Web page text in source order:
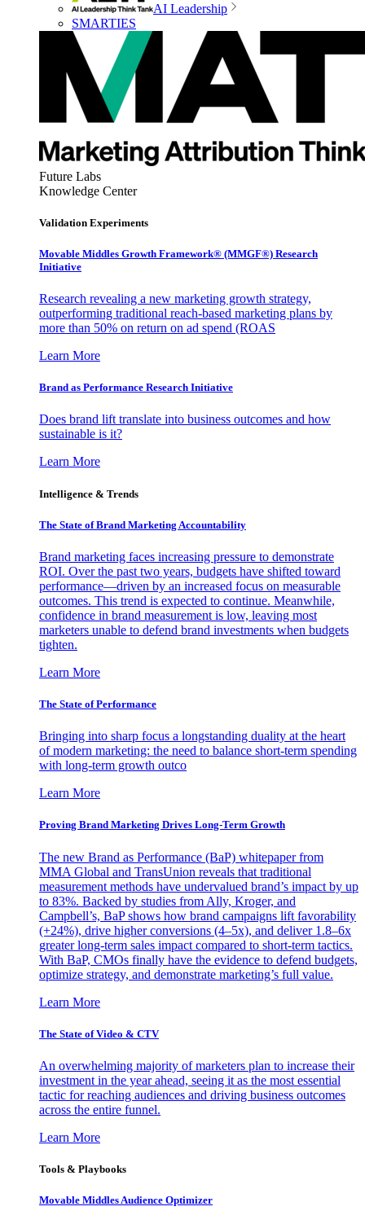
AI Leadership
SMARTIES
Future Labs
Knowledge Center
Validation Experiments
Movable Middles Growth Framework® (MMGF®) Research
Initiative
Research revealing a new marketing growth strategy,
outperforming traditional reach-based marketing plans by
more than 50% on return on ad spend (ROAS
Learn More
Brand as Performance Research Initiative
Does brand lift translate into business outcomes and how
sustainable is it?
Learn More
Intelligence & Trends
The State of Brand Marketing Accountability
Brand marketing faces increasing pressure to demonstrate
ROI. Over the past two years, budgets have shifted toward
performance—driven by an increased focus on measurable
outcomes. This trend is expected to continue. Meanwhile,
confidence in brand measurement is low, leaving most
marketers unable to defend brand investments when budgets
tighten.
Learn More
The State of Performance
Bringing into sharp focus a longstanding duality at the heart
of modern marketing: the need to balance short-term spending
with long-term growth outco
Learn More
Proving Brand Marketing Drives Long-Term Growth
The new Brand as Performance (BaP) whitepaper from
MMA Global and TransUnion reveals that traditional
measurement methods have undervalued brand’s impact by up
to 83%. Backed by studies from Ally, Kroger, and
Campbell’s, BaP shows how brand campaigns lift favorability
(+24%), drive higher conversions (4–5x), and deliver 1.8–6x
greater long-term sales impact compared to short-term tactics.
With BaP, CMOs finally have the evidence to defend budgets,
optimize strategy, and demonstrate marketing’s full value.
Learn More
The State of Video & CTV
An overwhelming majority of marketers plan to increase their
investment in the year ahead, seeing it as the most essential
tactic for reaching audiences and driving business outcomes
across the entire funnel.
Learn More
Tools & Playbooks
Movable Middles Audience Optimizer